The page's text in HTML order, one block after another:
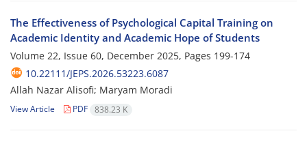
The Effectiveness of Psychological Capital Training on
Academic Identity and Academic Hope of Students
Volume 22, Issue 60, December 2025, Pages 199-174
10.22111/JEPS.2026.53223.6087
Allah Nazar Alisofi; Maryam Moradi
View Article PDF 838.23 K